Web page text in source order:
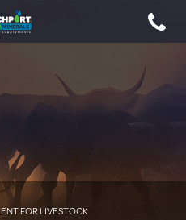
FOR LIVESTOCK